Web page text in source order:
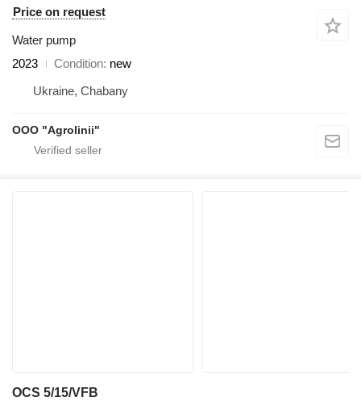
Price on request
Water pump
2023
Condition new
Ukraine, Chabany
OOO "Agrolinii"
OCS 5/15/VFB